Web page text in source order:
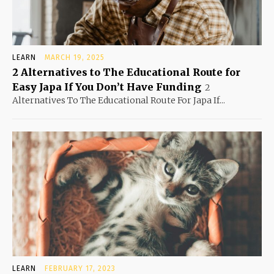
LEARN MARCH 19, 2025
2 Alternatives to The Educational Route for
Easy Japa If You Don’t Have Funding 2
Alternatives To The Educational Route For Japa If...
LEARN FEBRUARY 17, 2023